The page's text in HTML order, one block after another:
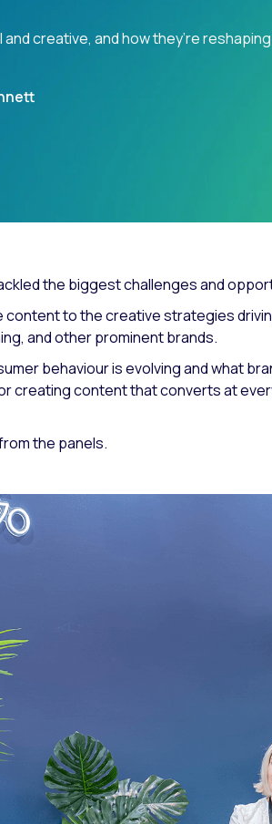
creative, and how they’re
the biggest challenges and
content to the creative strategies
and other prominent brands.
behaviour is evolving and what
creating content that converts at
the panels.